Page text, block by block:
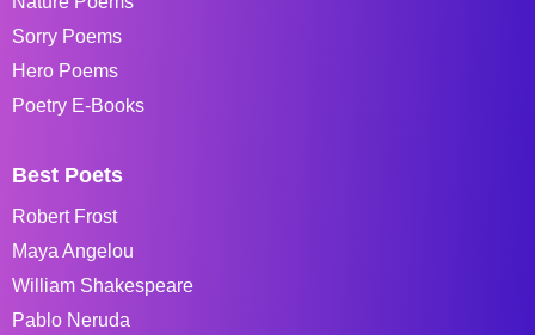
Sorry Poems
Hero Poems
Poetry E-Books
Best Poets
Robert Frost
Maya Angelou
William Shakespeare
Pablo Neruda